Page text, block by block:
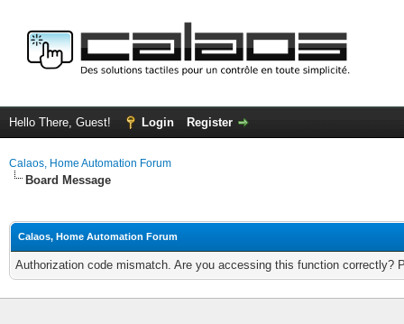
Hello There, Guest! Login Register
Calaos, Home Automation Forum
Board Message
Calaos, Home Automation Forum
Authorization code mismatch. Are you accessing this function correctly?